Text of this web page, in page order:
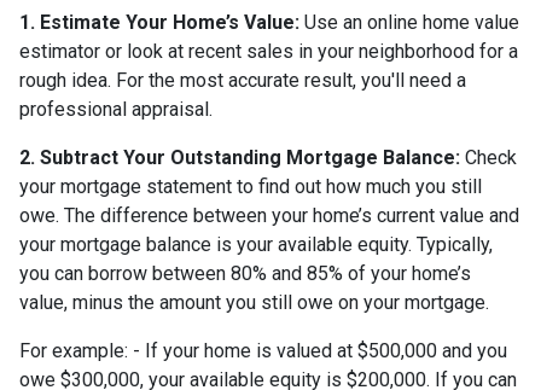
1. Estimate Your Home’s Value: Use an online home value
estimator or look at recent sales in your neighborhood for a
rough idea. For the most accurate result, you'll need a
professional appraisal.
2. Subtract Your Outstanding Mortgage Balance: Check
your mortgage statement to find out how much you still
owe. The difference between your home’s current value and
your mortgage balance is your available equity. Typically,
you can borrow between 80% and 85% of your home’s
value, minus the amount you still owe on your mortgage.
For example: - If your home is valued at $500,000 and you
owe $300,000, your available equity is $200,000. If you can